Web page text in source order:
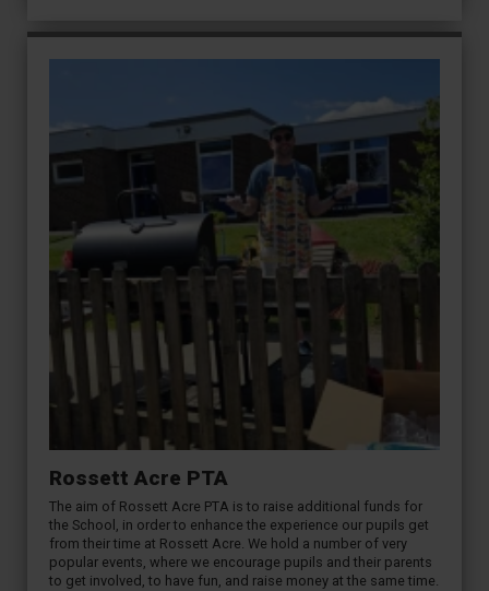
Rossett Acre PTA
The aim of Rossett Acre PTA is to raise additional funds for
the School, in order to enhance the experience our pupils get
from their time at Rossett Acre. We hold a number of very
popular events, where we encourage pupils and their parents
to get involved, to have fun, and raise money at the same time.